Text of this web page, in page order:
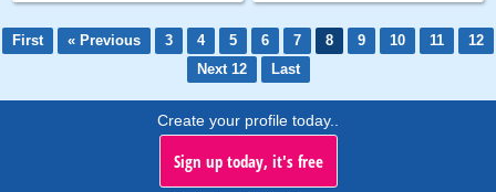
First « Previous 3 4 5 6 7 8 9 10 11
12
Next 12
Last
Create your profile today..
Sign up today, it's free